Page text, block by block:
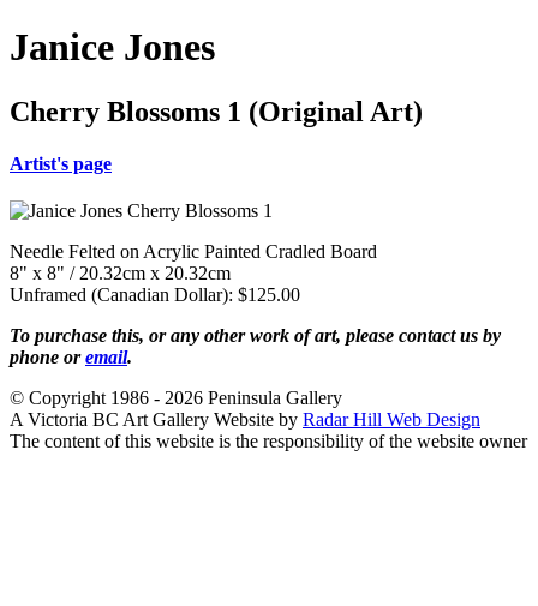
Janice Jones
Cherry Blossoms 1 (Original Art)
Artist's page
Needle Felted on Acrylic Painted Cradled Board
8" x 8" / 20.32cm x 20.32cm
Unframed (Canadian Dollar): $125.00
To purchase this, or any other work of art, please contact us by
phone oremail.
© Copyright 1986 - 2026 Peninsula Gallery
A Victoria BC Art Gallery Website by Radar Hill Web Design
The content of this website is the responsibility of the website owner